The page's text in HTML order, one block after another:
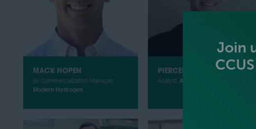
MACK HOPEN
Sr. Commercialization Manager,
Modern Hydrogen
PIERCEN HOEKSTRA
Analyst, ADI Analytics